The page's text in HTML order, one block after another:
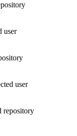
user
user
repository